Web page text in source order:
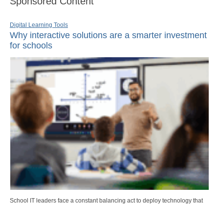
Digital Learning Tools
Why interactive solutions are a smarter investment
for schools
School IT leaders face a constant balancing act to deploy technology that